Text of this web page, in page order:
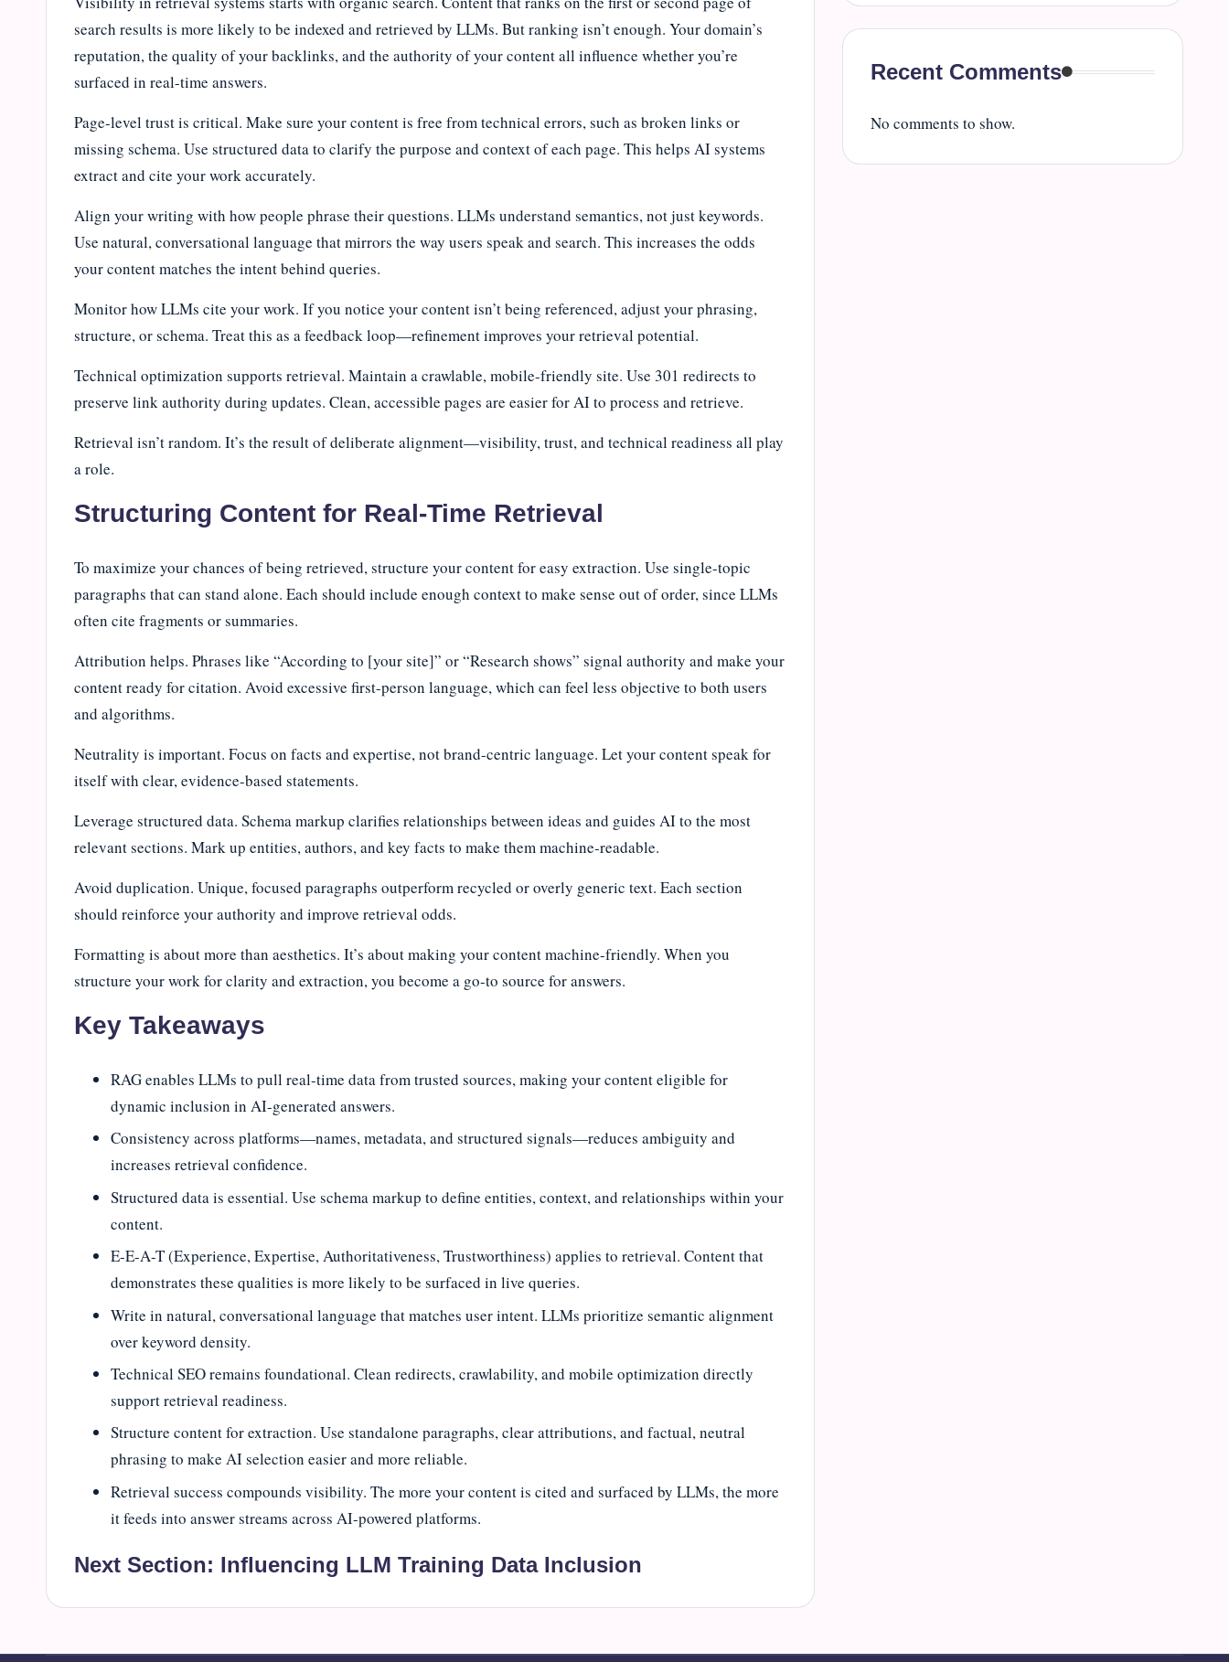
search results is more likely to be indexed and retrieved by LLMs. But ranking isn’t enough. Your domain’s
reputation, the quality of your backlinks, and the authority of your content all influence whether you’re
surfaced in real-time answers.
Page-level trust is critical. Make sure your content is free from technical errors, such as broken links or
missing schema. Use structured data to clarify the purpose and context of each page. This helps AI systems
extract and cite your work accurately.
Align your writing with how people phrase their questions. LLMs understand semantics, not just keywords.
Use natural, conversational language that mirrors the way users speak and search. This increases the odds
your content matches the intent behind queries.
Monitor how LLMs cite your work. If you notice your content isn’t being referenced, adjust your phrasing,
structure, or schema. Treat this as a feedback loop—refinement improves your retrieval potential.
Technical optimization supports retrieval. Maintain a crawlable, mobile-friendly site. Use 301 redirects to
preserve link authority during updates. Clean, accessible pages are easier for AI to process and retrieve.
Retrieval isn’t random. It’s the result of deliberate alignment—visibility, trust, and technical readiness all play
a role.
Structuring Content for Real-Time Retrieval
To maximize your chances of being retrieved, structure your content for easy extraction. Use single-topic
paragraphs that can stand alone. Each should include enough context to make sense out of order, since LLMs
often cite fragments or summaries.
Attribution helps. Phrases like “According to [your site]” or “Research shows” signal authority and make your
content ready for citation. Avoid excessive first-person language, which can feel less objective to both users
and algorithms.
Neutrality is important. Focus on facts and expertise, not brand-centric language. Let your content speak for
itself with clear, evidence-based statements.
Leverage structured data. Schema markup clarifies relationships between ideas and guides AI to the most
relevant sections. Mark up entities, authors, and key facts to make them machine-readable.
Avoid duplication. Unique, focused paragraphs outperform recycled or overly generic text. Each section
should reinforce your authority and improve retrieval odds.
Formatting is about more than aesthetics. It’s about making your content machine-friendly. When you
structure your work for clarity and extraction, you become a go-to source for answers.
Key Takeaways
RAG enables LLMs to pull real-time data from trusted sources, making your content eligible for
dynamic inclusion in AI-generated answers.
Consistency across platforms—names, metadata, and structured signals—reduces ambiguity and
increases retrieval confidence.
Structured data is essential. Use schema markup to define entities, context, and relationships within your
content.
E-E-A-T (Experience, Expertise, Authoritativeness, Trustworthiness) applies to retrieval. Content that
demonstrates these qualities is more likely to be surfaced in live queries.
Write in natural, conversational language that matches user intent. LLMs prioritize semantic alignment
over keyword density.
Technical SEO remains foundational. Clean redirects, crawlability, and mobile optimization directly
support retrieval readiness.
Structure content for extraction. Use standalone paragraphs, clear attributions, and factual, neutral
phrasing to make AI selection easier and more reliable.
Retrieval success compounds visibility. The more your content is cited and surfaced by LLMs, the more
it feeds into answer streams across AI-powered platforms.
Next Section: Influencing LLM Training Data Inclusion
Recent Comments
No comments to show.